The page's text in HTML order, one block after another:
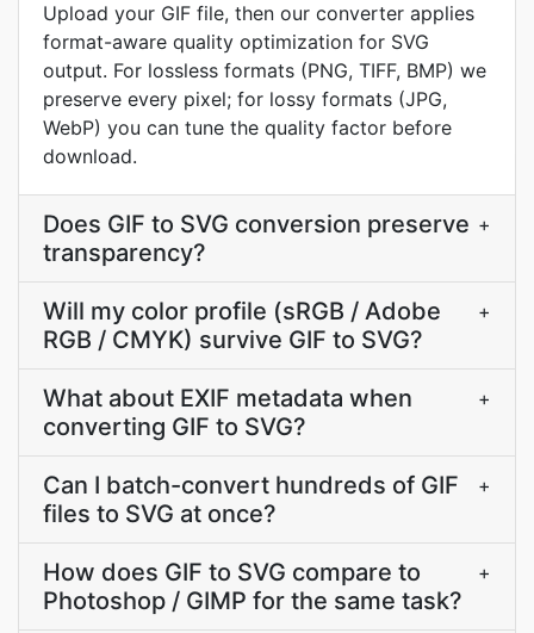
Upload your GIF file, then our converter applies
format-aware quality optimization for SVG
output. For lossless formats (PNG, TIFF, BMP) we
preserve every pixel; for lossy formats (JPG,
WebP) you can tune the quality factor before
download.
Does GIF to SVG conversion preserve
transparency?
+
Will my color profile (sRGB / Adobe
RGB / CMYK) survive GIF to SVG?
+
What about EXIF metadata when
converting GIF to SVG?
+
Can I batch-convert hundreds of GIF
files to SVG at once?
+
How does GIF to SVG compare to
Photoshop / GIMP for the same task?
+